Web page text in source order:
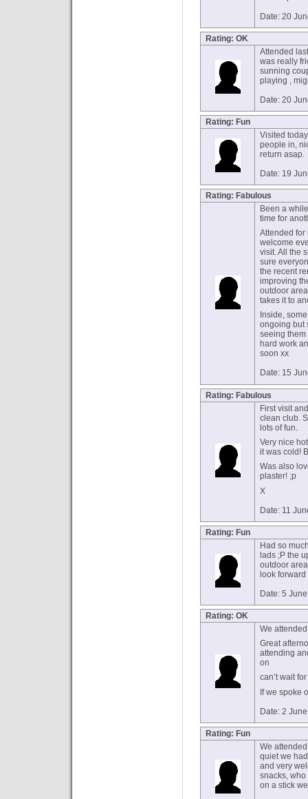
Date: 20
Rating: OK
Attended
was really
sunning
playing ,
Date: 20
Rating: Fun
Visited
people in,
return asap.
Date: 19
Rating: Fabulous
Been a
time for
Attended for
welcome
visit. All the
sure
the recent
improving
outdoor
takes it to
Inside,
ongoing but
seeing them
hard work
soon xx
Date: 15
Rating: Fabulous
First visit
clean club.
lots of fun.
Very nice
it was cold!
Was also
plaster! ;p
X
Date: 11
Rating: Fun
Had so
lads ;P the
outdoor
look
Date: 5
Rating: OK
We
Great
attending
on
can’t wait
If we spoke
Date: 2
Rating: Fun
We
quiet we
and very
snacks,
on a stick